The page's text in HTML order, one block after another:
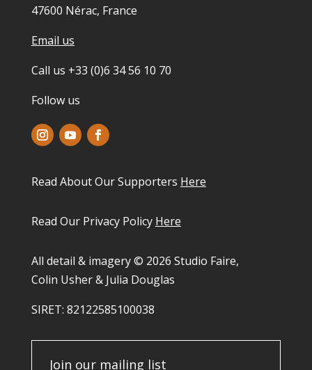
47600 Nérac, France
Email us
Call us +33 (0)6 34 56 10 70
Follow us
Read About Our Supporters Here
Read Our Privacy Policy Here
All detail & imagery © 2026 Studio Faire,
Colin Usher & Julia Douglas
SIRET: 82122585100038​
Join our mailing list